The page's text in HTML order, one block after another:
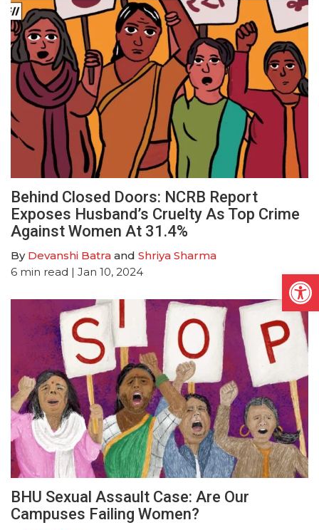
Behind Closed Doors: NCRB Report
Exposes Husband’s Cruelty As Top Crime
Against Women At 31.4%
By Devanshi Batra and Shriya Sharma
6 min read | Jan 10, 2024
BHU Sexual Assault Case: Are Our
Campuses Failing Women?